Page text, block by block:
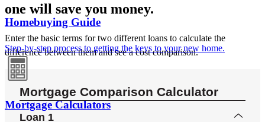
Homebuying Guide
Step-by-step process to getting the keys to your new home.
Mortgage Calculators
one will save you money.
Enter the basic terms for two different loans to calculate the
difference between them and see a cost comparison.